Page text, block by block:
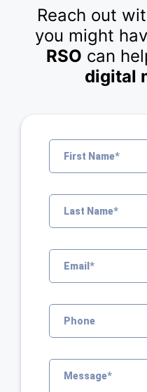
Reach out
you might
RSO can
digital